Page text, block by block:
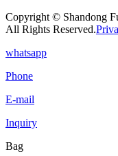
Copyright © Shandong
All Rights Reserved.
whatsapp
Phone
E-mail
Inquiry
Bag